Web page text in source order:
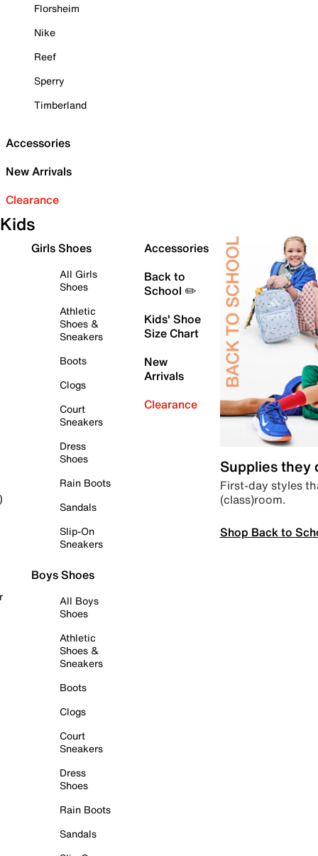
Florsheim
Nike
Reef
Sperry
Timberland
Accessories
New Arrivals
Clearance
Kids
Girls Shoes
All Girls
Shoes
Athletic
Shoes &
Sneakers
Boots
Clogs
Court
Sneakers
Dress
Shoes
Rain Boots
Sandals
Slip-On
Sneakers
Boys Shoes
All Boys
Shoes
Athletic
Shoes &
Sneakers
Boots
Clogs
Court
Sneakers
Dress
Shoes
Rain Boots
Sandals
Accessories
Back to
School ✏️
Kids' Shoe
Size Chart
New
Arrivals
Clearance
Supplies they
First-day styles
(class)room.
Shop Back to